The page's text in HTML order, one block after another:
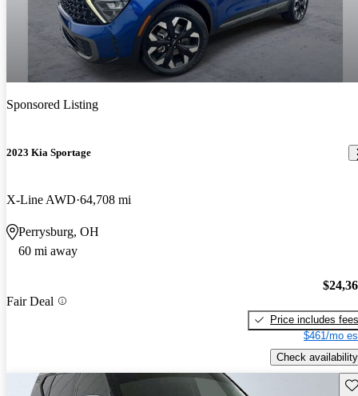
Sponsored Listing
2023 Kia Sportage
X-Line AWD 64,708 mi
Perrysburg, OH
60 mi away
Fair Deal
Price includes fees
$461/mo
Check availability